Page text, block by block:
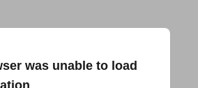
was unable to load